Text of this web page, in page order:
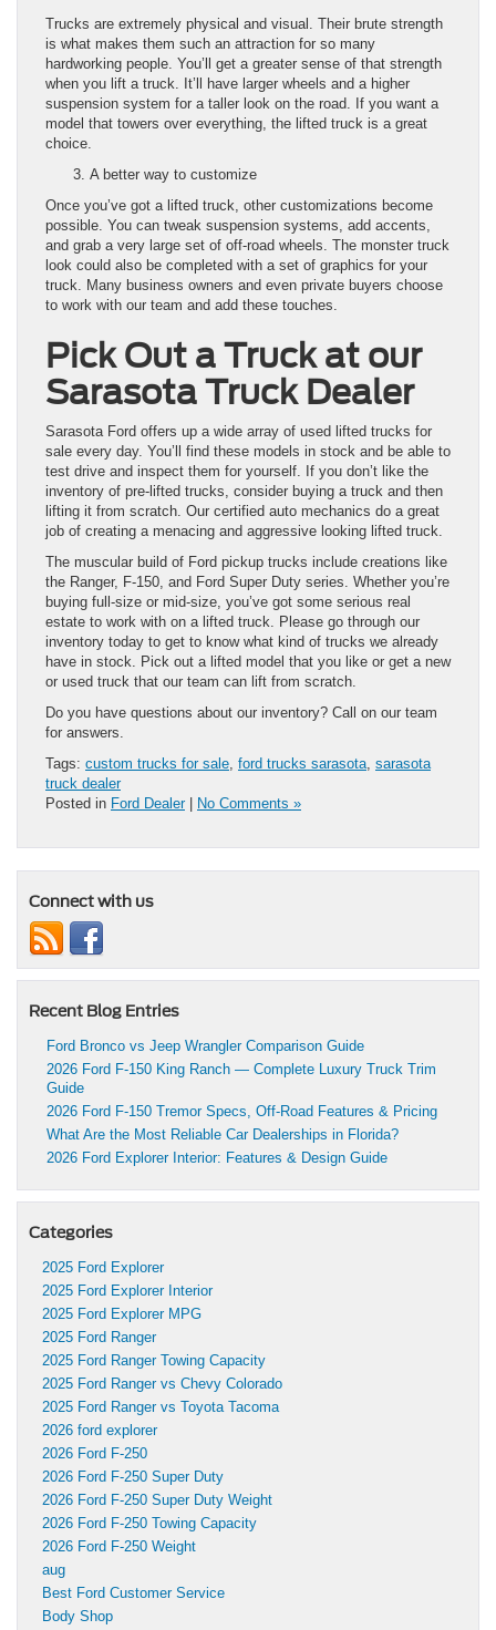
Trucks are extremely physical and visual. Their brute strength
is what makes them such an attraction for so many
hardworking people. You’ll get a greater sense of that strength
when you lift a truck. It’ll have larger wheels and a higher
suspension system for a taller look on the road. If you want a
model that towers over everything, the lifted truck is a great
choice.
A better way to customize
Once you’ve got a lifted truck, other customizations become
possible. You can tweak suspension systems, add accents,
and grab a very large set of off-road wheels. The monster truck
look could also be completed with a set of graphics for your
truck. Many business owners and even private buyers choose
to work with our team and add these touches.
Pick Out a Truck at our
Sarasota Truck Dealer
Sarasota Ford offers up a wide array of used lifted trucks for
sale every day. You’ll find these models in stock and be able to
test drive and inspect them for yourself. If you don’t like the
inventory of pre-lifted trucks, consider buying a truck and then
lifting it from scratch. Our certified auto mechanics do a great
job of creating a menacing and aggressive looking lifted truck.
The muscular build of Ford pickup trucks include creations like
the Ranger, F-150, and Ford Super Duty series. Whether you’re
buying full-size or mid-size, you’ve got some serious real
estate to work with on a lifted truck. Please go through our
inventory today to get to know what kind of trucks we already
have in stock. Pick out a lifted model that you like or get a new
or used truck that our team can lift from scratch.
Do you have questions about our inventory? Call on our team
for answers.
Tags: custom trucks for sale, ford trucks sarasota, sarasota
truck dealer
Posted in Ford Dealer| No Comments »
Connect with us
Recent Blog Entries
Ford Bronco vs Jeep Wrangler Comparison Guide
2026 Ford F-150 King Ranch — Complete Luxury Truck Trim
Guide
2026 Ford F-150 Tremor Specs, Off-Road Features & Pricing
What Are the Most Reliable Car Dealerships in Florida?
2026 Ford Explorer Interior: Features & Design Guide
Categories
2025 Ford Explorer
2025 Ford Explorer Interior
2025 Ford Explorer MPG
2025 Ford Ranger
2025 Ford Ranger Towing Capacity
2025 Ford Ranger vs Chevy Colorado
2025 Ford Ranger vs Toyota Tacoma
2026 ford explorer
2026 Ford F-250
2026 Ford F-250 Super Duty
2026 Ford F-250 Super Duty Weight
2026 Ford F-250 Towing Capacity
2026 Ford F-250 Weight
aug
Best Ford Customer Service
Body Shop